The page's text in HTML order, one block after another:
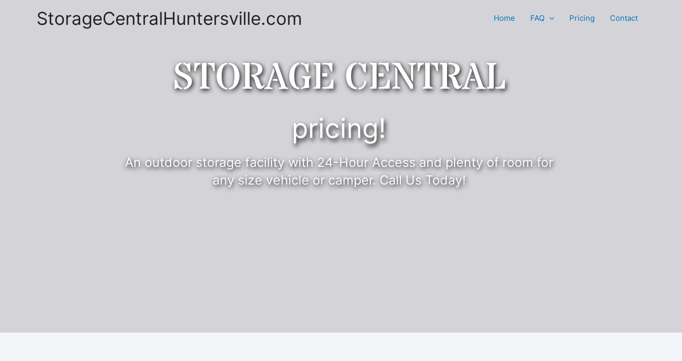
StorageCentralHuntersville.com Home FAQ Pricing Contact
STORAGE CENTRAL
pricing!
An outdoor storage facility with 24-Hour Access and plenty of room for
any size vehicle or camper. Call Us Today!